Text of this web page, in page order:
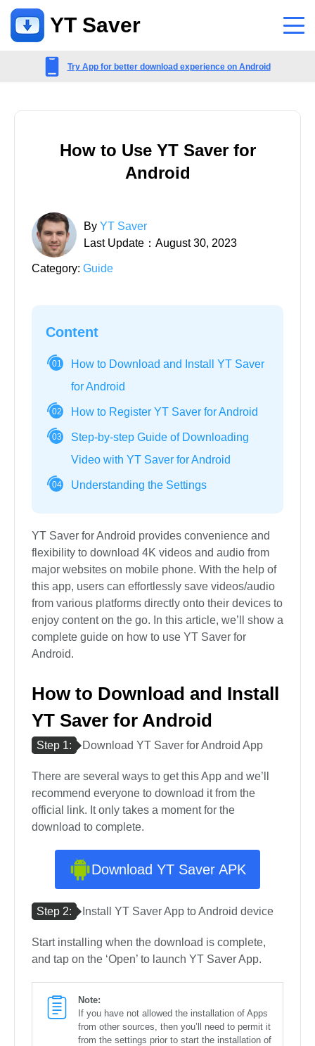
YT Saver
FAQs related to account, payment, product and more
Try App for better download experience on Android
How to Use YT Saver for
Android
By YT Saver
Last Update：August 30, 2023
Category: Guide
Content
01
How to Download and Install YT Saver
for Android
02 How to Register YT Saver for Android
03
Step-by-step Guide of Downloading
Video with YT Saver for Android
04 Understanding the Settings
YT Saver for Android provides convenience and
flexibility to download 4K videos and audio from
major websites on mobile phone. With the help of
this app, users can effortlessly save videos/audio
from various platforms directly onto their devices to
enjoy content on the go. In this article, we’ll show a
complete guide on how to use YT Saver for
Android.
How to Download and Install
YT Saver for Android
Step 1: Download YT Saver for Android App
There are several ways to get this App and we’ll
recommend everyone to download it from the
official link. It only takes a moment for the
download to complete.
Download YT Saver APK
Step 2: Install YT Saver App to Android device
Start installing when the download is complete,
and tap on the ‘Open’ to launch YT Saver App.
Note:
If you have not allowed the installation of Apps
from other sources, then you’ll need to permit it
from the settings prior to start the installation of